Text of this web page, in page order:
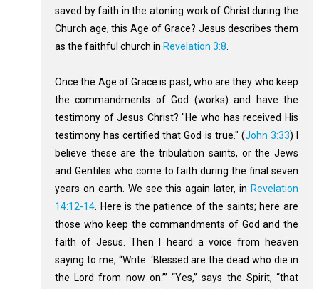
saved by faith in the atoning work of Christ during the
Church age, this Age of Grace? Jesus describes them
as the faithful church in Revelation 3:8
Once the Age of Grace is past, who are they who keep
the commandments of God (works) and have the
testimony of Jesus Christ? "He who has received His
testimony has certified that God is true." (John 3:33) I
believe these are the tribulation saints, or the Jews
and Gentiles who come to faith during the final seven
years on earth. We see this again later, in Revelation
14:12-14. Here is the patience of the saints; here are
those who keep the commandments of God and the
faith of Jesus. Then I heard a voice from heaven
saying to me, “Write: ‘Blessed are the dead who die in
the Lord from now on.’” “Yes,” says the Spirit, “that